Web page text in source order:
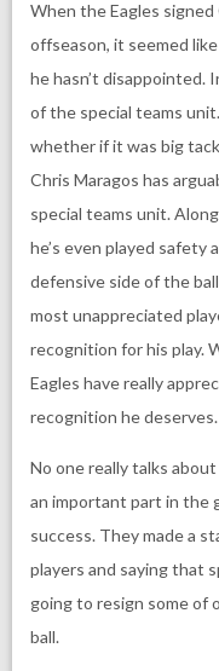
When the Eagles
offseason, it seemed
he hasn’t disappointed.
of the special teams
whether if it was big
Chris Maragos has
special teams unit.
he’s even played safety
defensive side of the
most unappreciated
recognition for his play.
Eagles have really
recognition he deserves.
No one really talks
an important part in the
success. They made a
players and saying that
going to resign some of
ball.